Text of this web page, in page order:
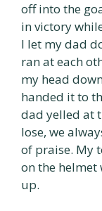
off into the
in victory
I let my dad
ran at each
my head
handed it to
dad yelled at
lose, we
of praise. My
on the
up.